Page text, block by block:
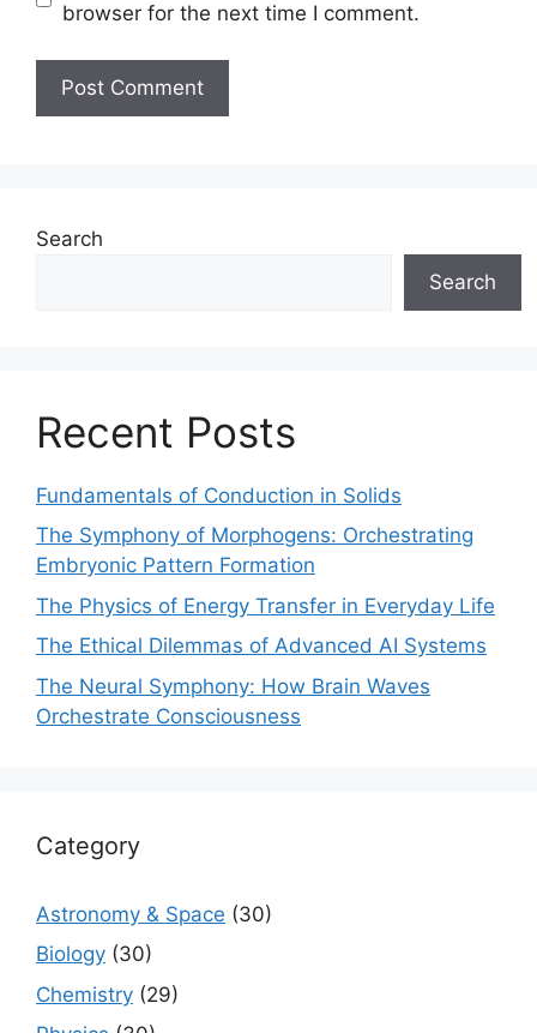
browser for the next time I comment.
Search
Search
Recent Posts
Fundamentals of Conduction in Solids
The Symphony of Morphogens: Orchestrating
Embryonic Pattern Formation
The Physics of Energy Transfer in Everyday Life
The Ethical Dilemmas of Advanced AI Systems
The Neural Symphony: How Brain Waves
Orchestrate Consciousness
Category
Astronomy & Space (30)
Biology (30)
Chemistry (29)